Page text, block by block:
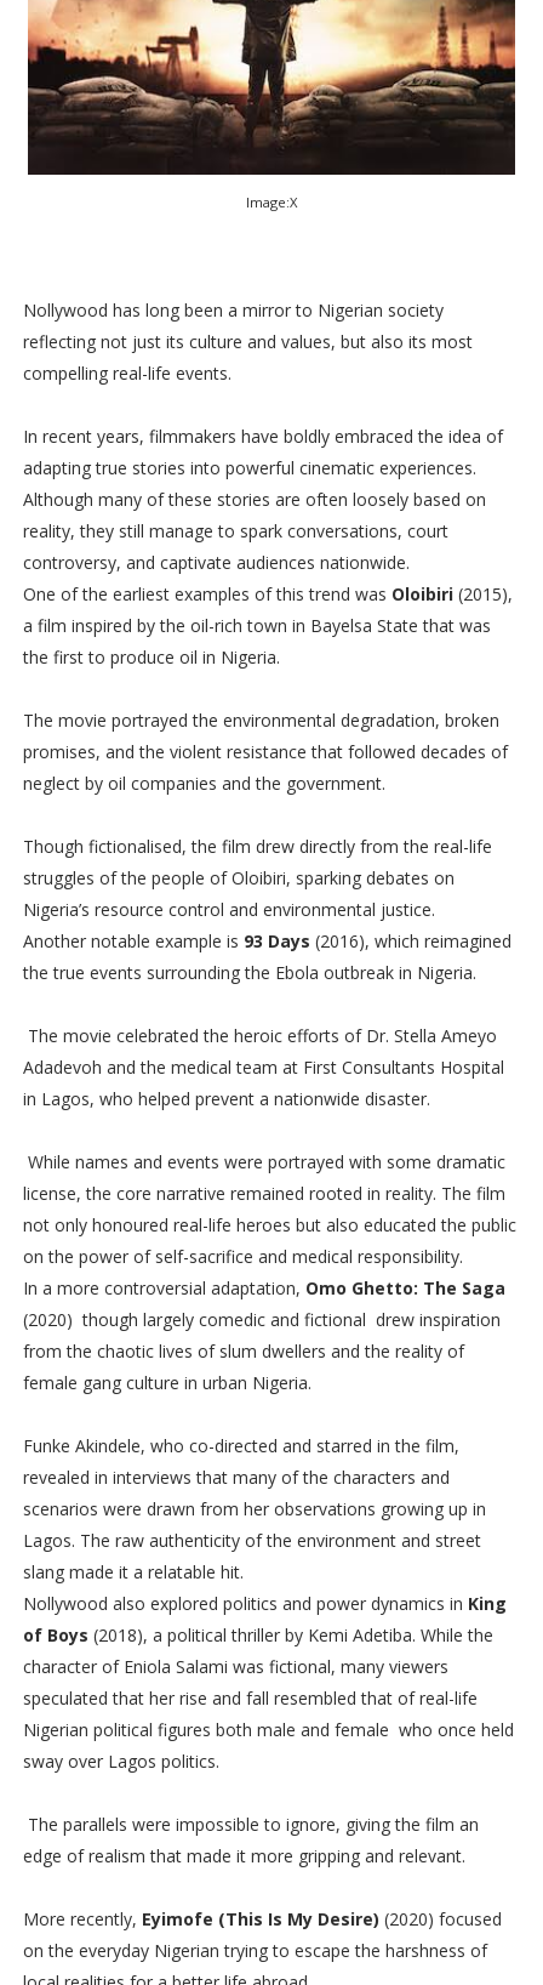
Image:X
Nollywood has long been a mirror to Nigerian society
reflecting not just its culture and values, but also its most
compelling real-life events.
In recent years, filmmakers have boldly embraced the idea of
adapting true stories into powerful cinematic experiences.
Although many of these stories are often loosely based on
reality, they still manage to spark conversations, court
controversy, and captivate audiences nationwide.
One of the earliest examples of this trend was Oloibiri(2015),
a film inspired by the oil-rich town in Bayelsa State that was
the first to produce oil in Nigeria.
The movie portrayed the environmental degradation, broken
promises, and the violent resistance that followed decades of
neglect by oil companies and the government.
Though fictionalised, the film drew directly from the real-life
struggles of the people of Oloibiri, sparking debates on
Nigeria’s resource control and environmental justice.
Another notable example is 93 Days (2016), which reimagined
the true events surrounding the Ebola outbreak in Nigeria.
The movie celebrated the heroic efforts of Dr. Stella Ameyo
Adadevoh and the medical team at First Consultants Hospital
in Lagos, who helped prevent a nationwide disaster.
While names and events were portrayed with some dramatic
license, the core narrative remained rooted in reality. The film
not only honoured real-life heroes but also educated the public
on the power of self-sacrifice and medical responsibility.
In a more controversial adaptation, Omo Ghetto: The Saga
(2020) though largely comedic and fictional drew inspiration
from the chaotic lives of slum dwellers and the reality of
female gang culture in urban Nigeria.
Funke Akindele, who co-directed and starred in the film,
revealed in interviews that many of the characters and
scenarios were drawn from her observations growing up in
Lagos. The raw authenticity of the environment and street
slang made it a relatable hit.
Nollywood also explored politics and power dynamics in King
of Boys (2018), a political thriller by Kemi Adetiba. While the
character of Eniola Salami was fictional, many viewers
speculated that her rise and fall resembled that of real-life
Nigerian political figures both male and female who once held
sway over Lagos politics.
The parallels were impossible to ignore, giving the film an
edge of realism that made it more gripping and relevant.
More recently, Eyimofe (This Is My Desire) (2020) focused
on the everyday Nigerian trying to escape the harshness of